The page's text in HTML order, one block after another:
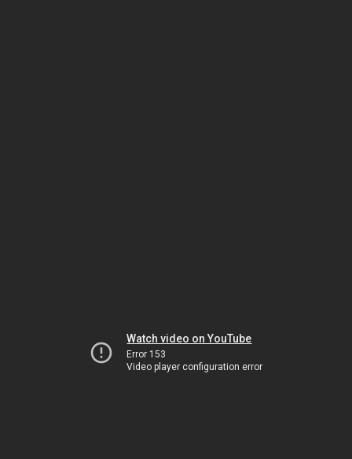
Watch video on YouTube
Error 153
Video player configuration error